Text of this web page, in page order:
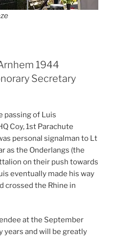
1944
Secretary
passing of Luis
Coy, 1st Parachute
personal signalman to Lt
as the Onderlangs (the
on their push towards
eventually made his way
crossed the Rhine in
at the September
and will be greatly